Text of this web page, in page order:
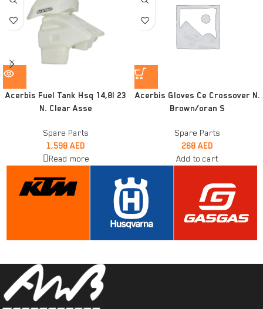
Acerbis Fuel Tank Hsq 14,8l 23
N. Clear Asse
Spare Parts
1,598 AED
Read more
Acerbis Gloves Ce Crossover N.
Brown/oran S
Spare Parts
268 AED
Add to cart